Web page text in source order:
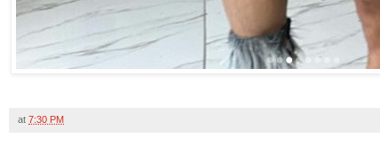
at 7:30 PM